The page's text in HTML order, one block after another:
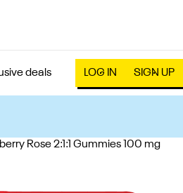
deals LOG IN SIGN UP
Rose 2:1:1 Gummies 100 mg